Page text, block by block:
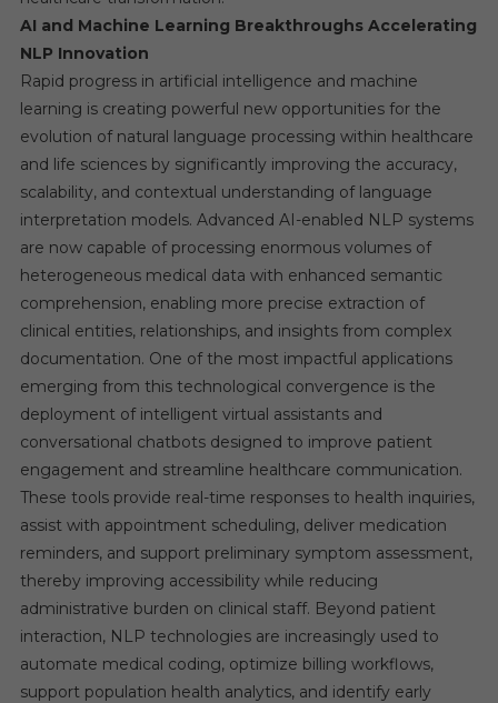
AI and Machine Learning Breakthroughs Accelerating
NLP Innovation
Rapid progress in artificial intelligence and machine
learning is creating powerful new opportunities for the
evolution of natural language processing within healthcare
and life sciences by significantly improving the accuracy,
scalability, and contextual understanding of language
interpretation models. Advanced AI-enabled NLP systems
are now capable of processing enormous volumes of
heterogeneous medical data with enhanced semantic
comprehension, enabling more precise extraction of
clinical entities, relationships, and insights from complex
documentation. One of the most impactful applications
emerging from this technological convergence is the
deployment of intelligent virtual assistants and
conversational chatbots designed to improve patient
engagement and streamline healthcare communication.
These tools provide real-time responses to health inquiries,
assist with appointment scheduling, deliver medication
reminders, and support preliminary symptom assessment,
thereby improving accessibility while reducing
administrative burden on clinical staff. Beyond patient
interaction, NLP technologies are increasingly used to
automate medical coding, optimize billing workflows,
support population health analytics, and identify early